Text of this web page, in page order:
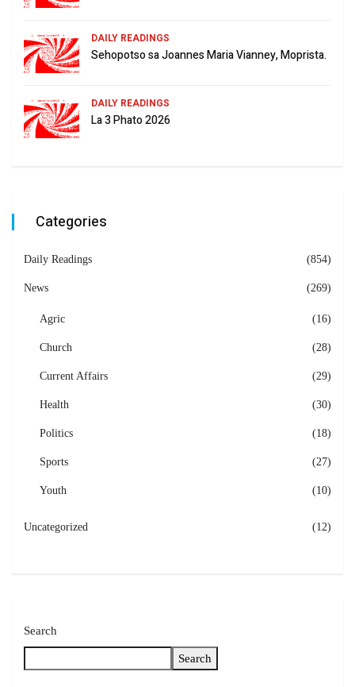
DAILY READINGS
Sehopotso sa Joannes Maria Vianney, Moprista.
DAILY READINGS
La 3 Phato 2026
Categories
Daily Readings (854)
News (269)
Agric (16)
Church (28)
Current Affairs (29)
Health (30)
Politics (18)
Sports (27)
Youth (10)
Uncategorized (12)
Search
Search